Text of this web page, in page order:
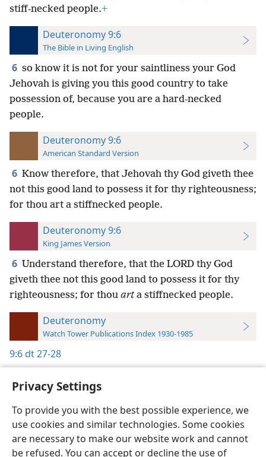
Privacy Settings
To provide you with the best possible experience, we
use cookies and similar technologies. Some cookies
are necessary to make our website work and cannot
be refused. You can accept or decline the use of
stiff-necked people.+
Deuteronomy 9:6
The Bible in Living English
6 so know it is not for your saintliness your God
Jehovah is giving you this good country to take
possession of, because you are a hard-necked
people.
Deuteronomy 9:6
American Standard Version
6 Know therefore, that Jehovah thy God giveth thee
not this good land to possess it for thy righteousness;
for thou art a stiffnecked people.
Deuteronomy 9:6
King James Version
6 Understand therefore, that the LORD thy God
giveth thee not this good land to possess it for thy
righteousness; for thou arta stiffnecked people.
Deuteronomy
Watch Tower Publications Index 1930-1985
9:6dt 27-28
English Preferences
Copyright© 2026 Watch Tower Bible and Tract Society of Pennsylvania
Terms of Use Privacy Policy Privacy Settings JW.ORG